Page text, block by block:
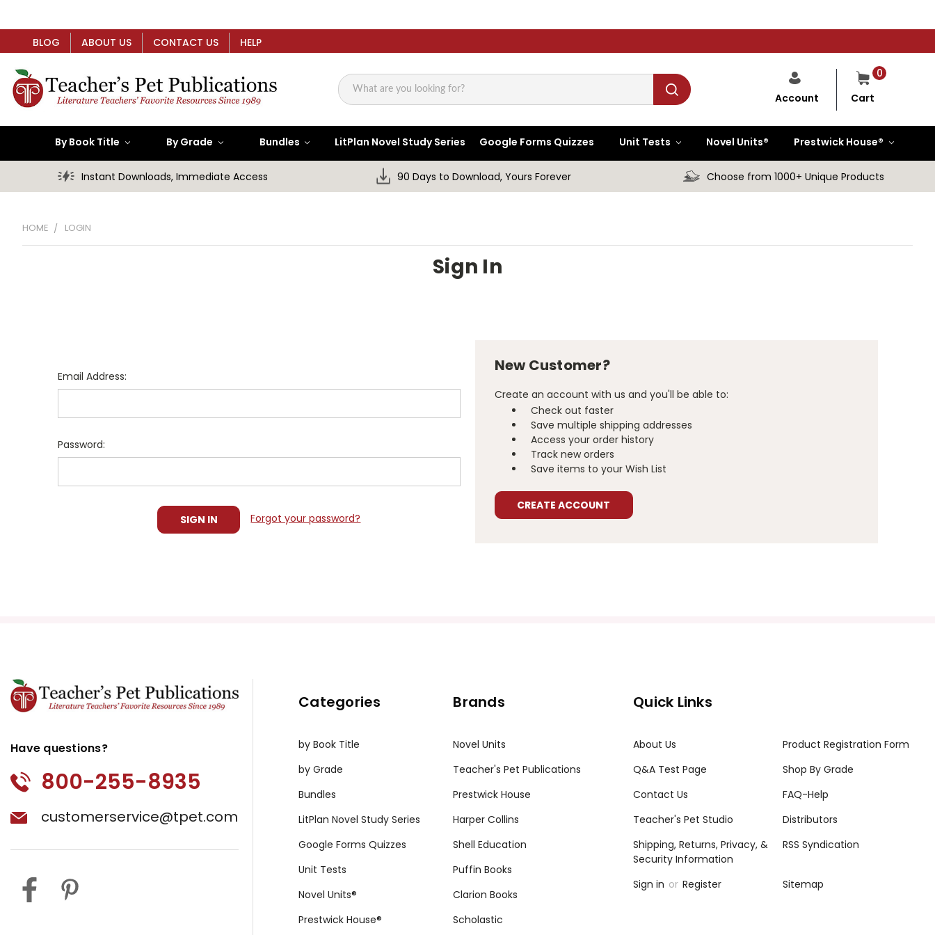
BLOG ABOUT US CONTACT US HELP
Search
0
Cart
Account
By Book Title By Grade Bundles LitPlan Novel Study Series Google Forms Quizzes Unit Tests Novel Units® Prestwick House®
Instant Downloads, Immediate Access 90 Days to Download, Yours Forever Choose from 1000+ Unique Products
HOME LOGIN
Sign In
Email Address:
Password:
Forgot your password?
New Customer?
Create an account with us and you'll be able to:
Check out faster
Save multiple shipping addresses
Access your order history
Track new orders
Save items to your Wish List
CREATE ACCOUNT
Have questions?
800-255-8935
customerservice@tpet.com
Categories
by Book Title
by Grade
Bundles
LitPlan Novel Study Series
Google Forms Quizzes
Unit Tests
Novel Units®
Prestwick House®
Brands
Novel Units
Teacher's Pet Publications
Prestwick House
Harper Collins
Shell Education
Puffin Books
Clarion Books
Scholastic
Quick Links
About Us
Product Registration Form
Q&A Test Page
Shop By Grade
Contact Us
FAQ-Help
Teacher's Pet Studio
Distributors
Shipping, Returns, Privacy, &
Security Information
RSS Syndication
Sign in or Register Sitemap